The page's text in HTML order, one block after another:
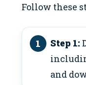
Follow these
Step 1:
and